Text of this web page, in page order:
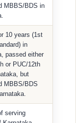
MBBS/BDS in
10 years (1st
in
passed either
or PUC/12th
but
MBBS/BDS
serving